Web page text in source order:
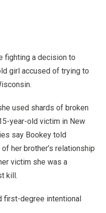
fighting a decision to
girl accused of trying to
used shards of broken
year-old victim in New
say Bookey told
her brother’s relationship
victim she was a
kill.
first-degree intentional